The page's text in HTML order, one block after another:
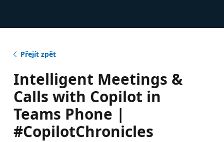
Přejít zpět
Intelligent Meetings &
Calls with Copilot in
Teams Phone |
#CopilotChronicles